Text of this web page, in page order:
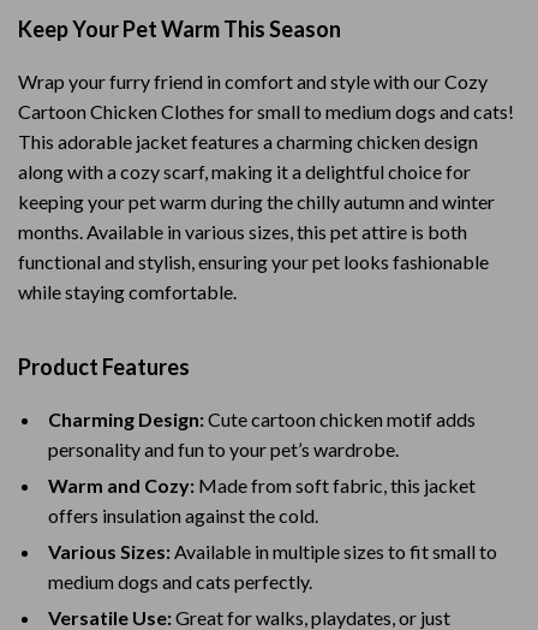
Keep Your Pet Warm This Season
Wrap your furry friend in comfort and style with our Cozy
Cartoon Chicken Clothes for small to medium dogs and cats!
This adorable jacket features a charming chicken design
along with a cozy scarf, making it a delightful choice for
keeping your pet warm during the chilly autumn and winter
months. Available in various sizes, this pet attire is both
functional and stylish, ensuring your pet looks fashionable
while staying comfortable.
Product Features
Charming Design:Cute cartoon chicken motif adds
personality and fun to your pet’s wardrobe.
Warm and Cozy: Made from soft fabric, this jacket
offers insulation against the cold.
Various Sizes:Available in multiple sizes to fit small to
medium dogs and cats perfectly.
Versatile Use:Great for walks, playdates, or just